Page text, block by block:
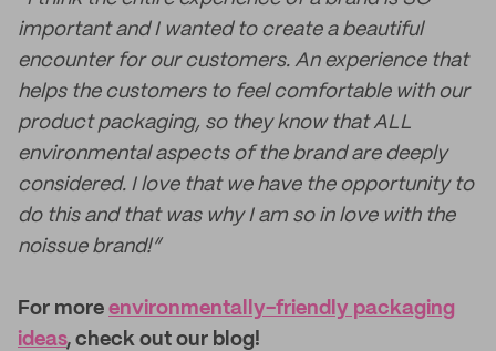
important and I wanted to create a beautiful
encounter for our customers. An experience that
helps the customers to feel comfortable with our
product packaging, so they know that ALL
environmental aspects of the brand are deeply
considered. I love that we have the opportunity to
do this and that was why I am so in love with the
noissue brand!”
For more environmentally-friendly packaging
ideas, check out our blog!